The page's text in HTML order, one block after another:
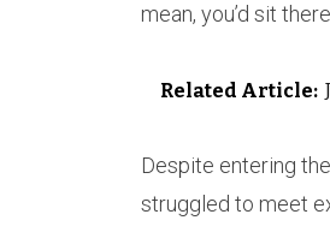
mean, you’d sit
Related Article:
Despite entering
struggled to meet